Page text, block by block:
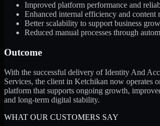
Improved platform performance and
Enhanced internal efficiency and content
Better scalability to support business
Reduced manual processes through
Outcome
With the successful delivery of Identity And
Services, the client in Ketchikan now operates
platform that supports ongoing growth,
and long-term digital stability.
WHAT OUR CUSTOMERS SAY